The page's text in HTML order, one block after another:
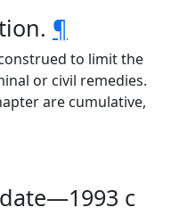
¶
to limit the
or civil remedies.
are cumulative,
c